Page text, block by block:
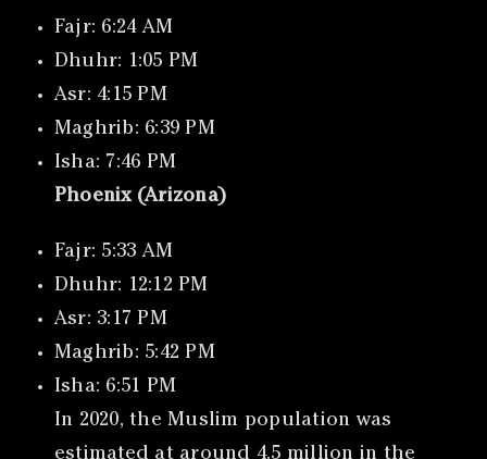
Fajr: 6:24 AM
Dhuhr: 1:05 PM
Asr: 4:15 PM
Maghrib: 6:39 PM
Isha: 7:46 PM
Phoenix (Arizona)
Fajr: 5:33 AM
Dhuhr: 12:12 PM
Asr: 3:17 PM
Maghrib: 5:42 PM
Isha: 6:51 PM
In 2020, the Muslim population was
estimated at around 4.5 million in the